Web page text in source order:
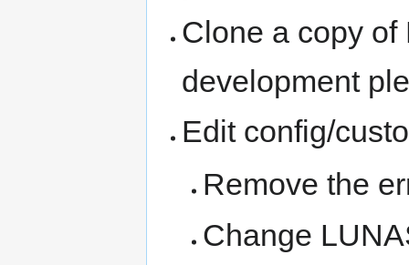
Clone a copy of
development
Edit config/
Remove the
Change